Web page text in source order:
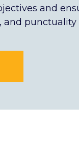
and
and punctuality